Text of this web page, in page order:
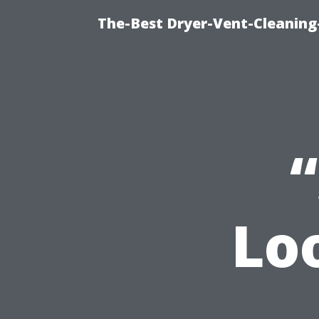
The-Best Dryer-Vent-